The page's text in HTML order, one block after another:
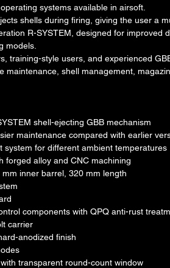
systems available in airsoft.
shells during firing, giving the user a
R-SYSTEM, designed for
models.
training-style users, and experienced
maintenance, shell management,
shell-ejecting GBB mechanism
maintenance compared with earlier
system for different ambient temperatures
forged alloy and CNC machining
inner barrel, 320 mm length
components with QPQ anti-rust
carrier
anodized finish
transparent round-count window